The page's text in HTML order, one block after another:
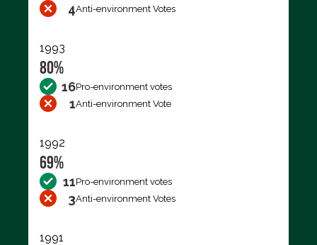
4Anti-environment Votes
1993
80%
16Pro-environment votes
1Anti-environment Vote
1992
69%
11Pro-environment votes
3Anti-environment Votes
1991